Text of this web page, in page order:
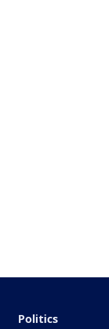
Politics